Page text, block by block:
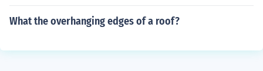
What the overhanging edges of a roof?